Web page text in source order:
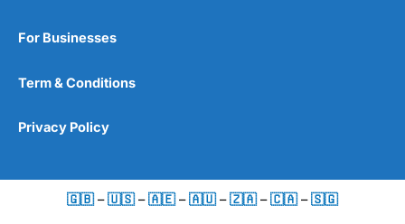
For Businesses
Term & Conditions
Privacy Policy
🇬🇧 –🇺🇸 –🇦🇪 –🇦🇺 –🇿🇦 –🇨🇦 –🇸🇬